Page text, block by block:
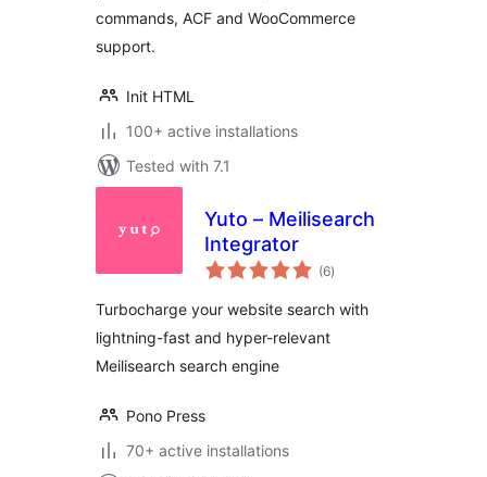
commands, ACF and WooCommerce
support.
Init HTML
100+ active installations
Tested with 7.1
Yuto – Meilisearch
Integrator
(6total
ratings
)
Turbocharge your website search with
lightning-fast and hyper-relevant
Meilisearch search engine
Pono Press
70+ active installations